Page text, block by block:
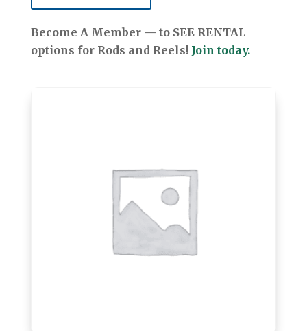
Become A Member — to SEE RENTAL
options for Rods and Reels! Join today.